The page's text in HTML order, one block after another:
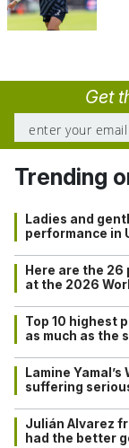
Get
Trending
Ladies and
performance in
Here are the
at the 2026
Top 10 highest
as much as the
Lamine
suffering
Julián Alvarez
had the better